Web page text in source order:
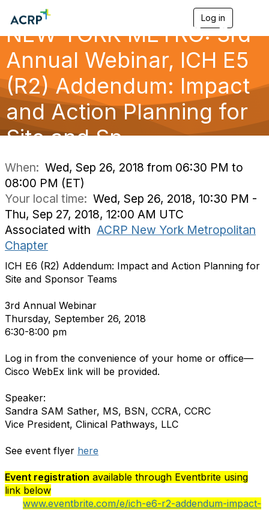
Log in
g
a
NEW YORK METRO: 3rd
Annual Webinar, ICH E5
(R2) Addendum: Impact
and Action Planning for
Site and Sp
When: Wed, Sep 26, 2018 from 06:30 PM to
08:00 PM (ET)
Your local time: Wed, Sep 26, 2018, 10:30 PM -
Thu, Sep 27, 2018, 12:00 AM UTC
Associated with ACRP New York Metropolitan
Chapter
ICH E6 (R2) Addendum: Impact and Action Planning for
Site and Sponsor Teams
3rd Annual Webinar
Thursday, September 26, 2018
6:30-8:00 pm
Log in from the convenience of your home or office—
Cisco WebEx link will be provided.
Speaker:
Sandra SAM Sather, MS, BSN, CCRA, CCRC
Vice President, Clinical Pathways, LLC
See event flyer here
Event registration available through Eventbrite using
link below
www.eventbrite.com/e/ich-e6-r2-addendum-impact-